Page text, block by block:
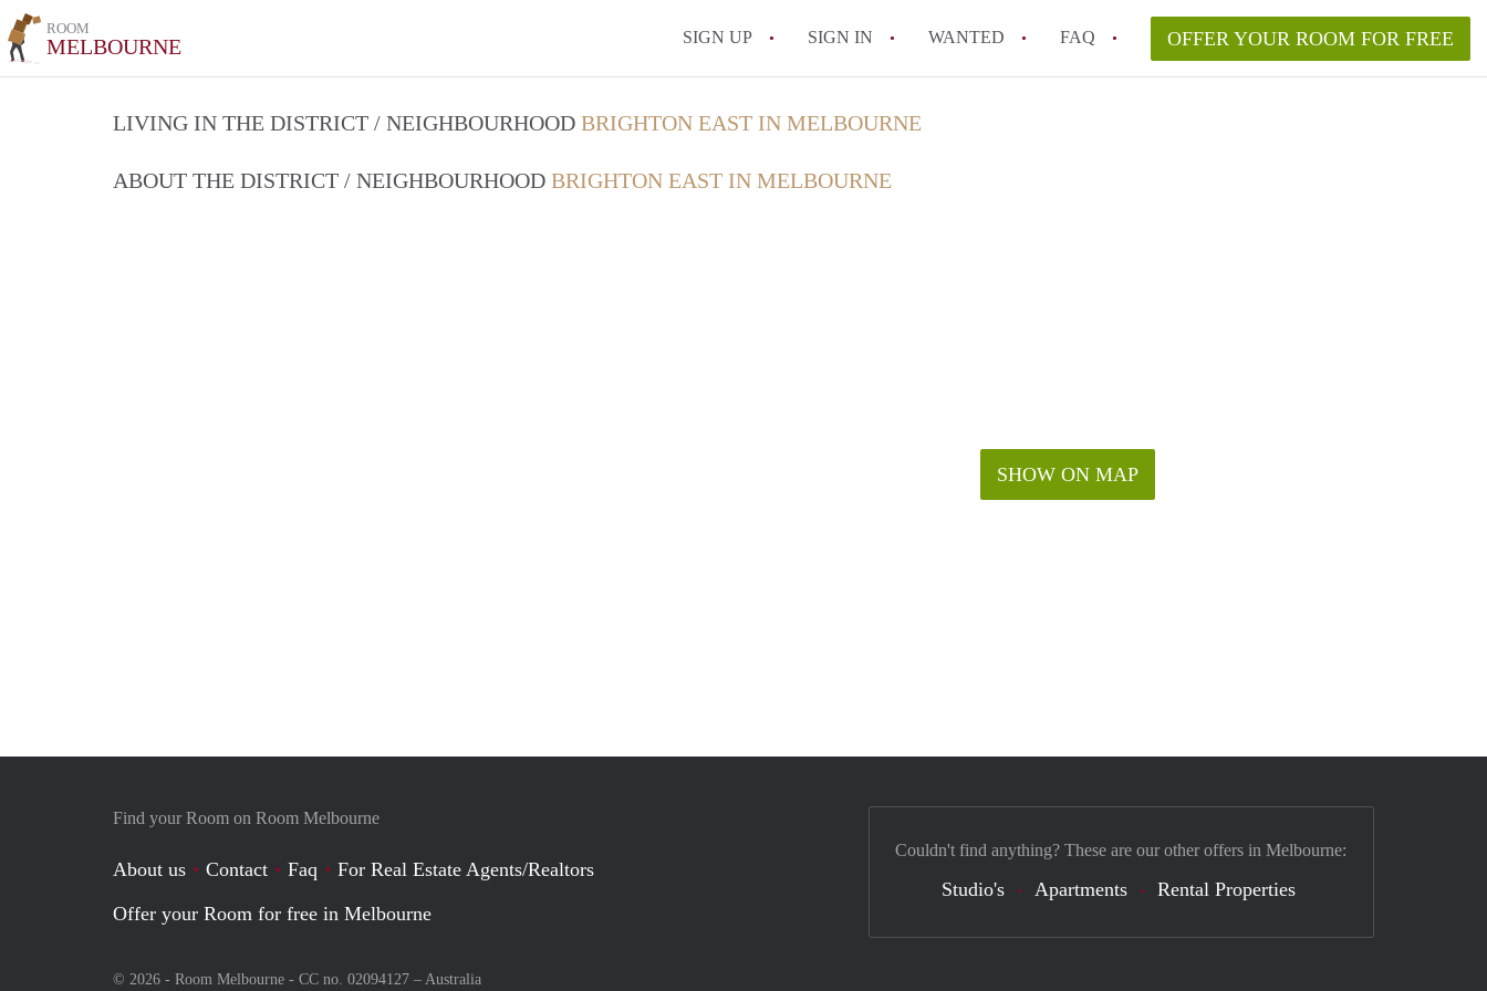
ROOM
MELBOURNE SIGN UP SIGN IN WANTED FAQ
How do I rent out a room in my Melbourne home legally?
Can I have pets in a rented room in Melbourne?
OFFER YOUR ROOM FOR FREE
LIVING IN THE DISTRICT / NEIGHBOURHOOD BRIGHTON EAST IN MELBOURNE
ABOUT THE DISTRICT / NEIGHBOURHOOD BRIGHTON EAST IN MELBOURNE
SHOW ON MAP
Find your Room on Room Melbourne
About us Contact Faq
For Real Estate Agents/Realtors
Offer your Room for free in Melbourne
© 2026 - Room Melbourne - CC no. 02094127 – Australia
Couldn't find anything? These are our other offers in Melbourne:
Studio's Apartments Rental Properties